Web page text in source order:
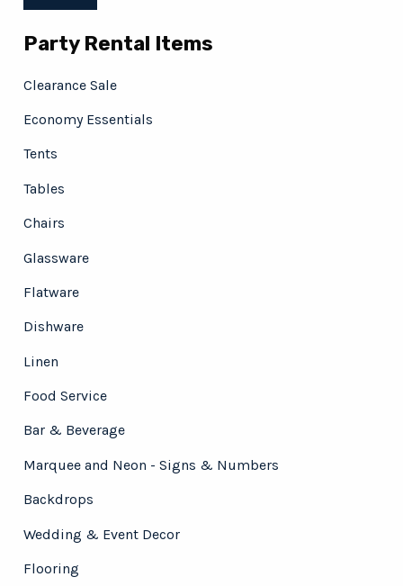
Party Rental Items
Clearance Sale
Economy Essentials
Tents
Tables
Chairs
Glassware
Flatware
Dishware
Linen
Food Service
Bar & Beverage
Marquee and Neon - Signs & Numbers
Backdrops
Wedding & Event Decor
Flooring